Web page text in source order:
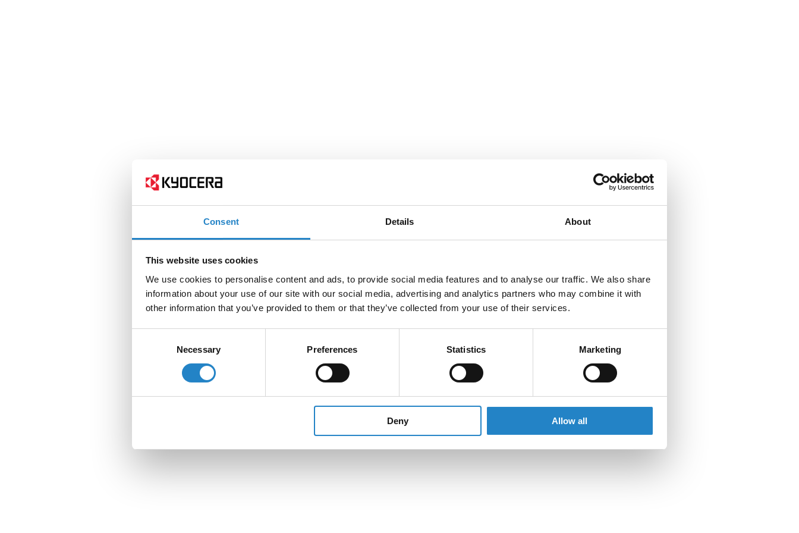
Consent Details About
This website uses cookies
We use cookies to personalise content and ads, to provide social media features and to analyse our traffic. We also share
information about your use of our site with our social media, advertising and analytics partners who may combine it with
other information that you’ve provided to them or that they’ve collected from your use of their services.
Necessary Preferences Statistics Marketing
Deny Allow all